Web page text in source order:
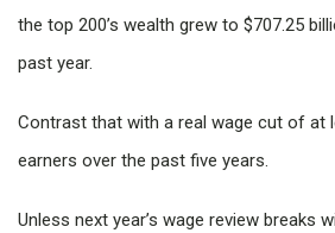
the top 200’s wealth grew to $707.25
past year.
Contrast that with a real wage cut of at
earners over the past five years.
Unless next year’s wage review breaks